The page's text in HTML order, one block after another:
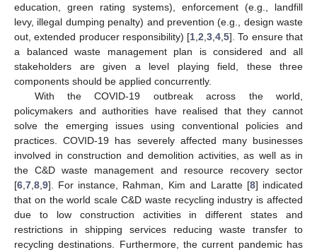
education, green rating systems), enforcement (e.g., landfill
levy, illegal dumping penalty) and prevention (e.g., design waste
out, extended producer responsibility) [1 ,2 ,3 ,4 ,5]. To ensure that
a balanced waste management plan is considered and all
stakeholders are given a level playing field, these three
components should be applied concurrently.
With the COVID-19 outbreak across the world,
policymakers and authorities have realised that they cannot
solve the emerging issues using conventional policies and
practices. COVID-19 has severely affected many businesses
involved in construction and demolition activities, as well as in
the C&D waste management and resource recovery sector
[6 7 8 9]. For instance, Rahman, Kim and Laratte [8] indicated
that on the world scale C&D waste recycling industry is affected
due to low construction activities in different states and
restrictions in shipping services reducing waste transfer to
recycling destinations. Furthermore, the current pandemic has